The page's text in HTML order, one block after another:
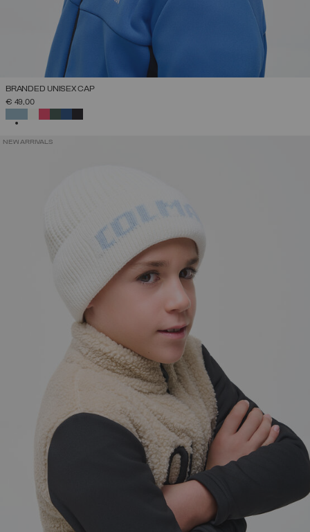
BRANDED UNISEX CAP
€ 49,00
NEW ARRIVALS